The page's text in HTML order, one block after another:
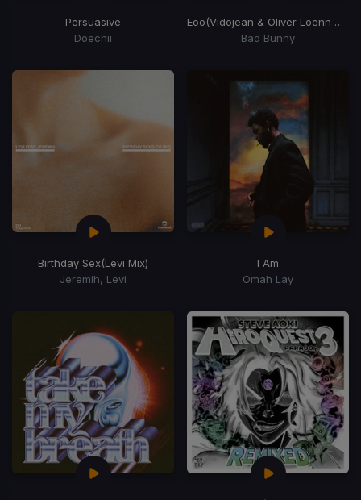
Persuasive
Doechii
Eoo(Vidojean & Oliver Loenn Remix)
Bad Bunny
Birthday Sex(Levi Mix)
Jeremih, Levi
I Am
Omah Lay